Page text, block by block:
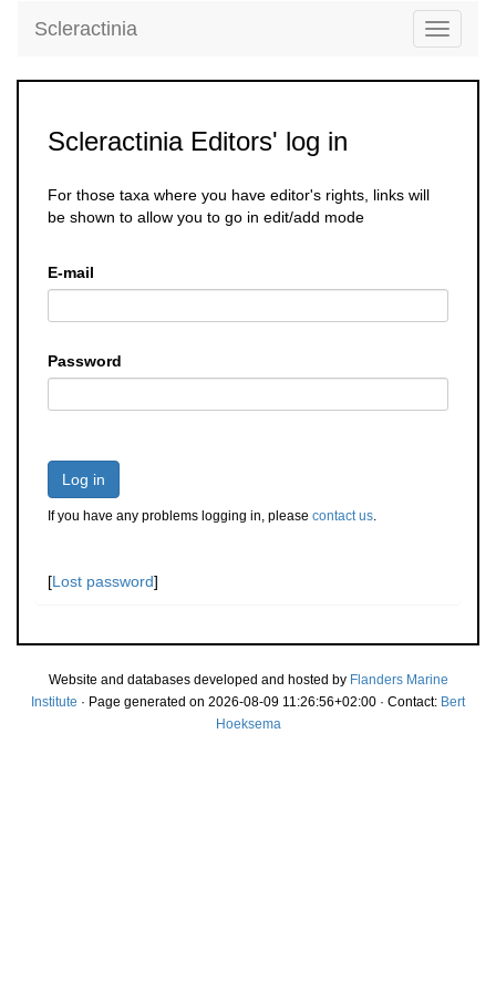
Toggle
Scleractinia
Scleractinia Editors' log in
For those taxa where you have editor's rights, links will
be shown to allow you to go in edit/add mode
E-mail
Password
Log in
If you have any problems logging in, please contact us.
[Lost password]
Website and databases developed and hosted by Flanders Marine
Institute · Page generated on 2026-08-09 11:26:56+02:00 · Contact: Bert
Hoeksema